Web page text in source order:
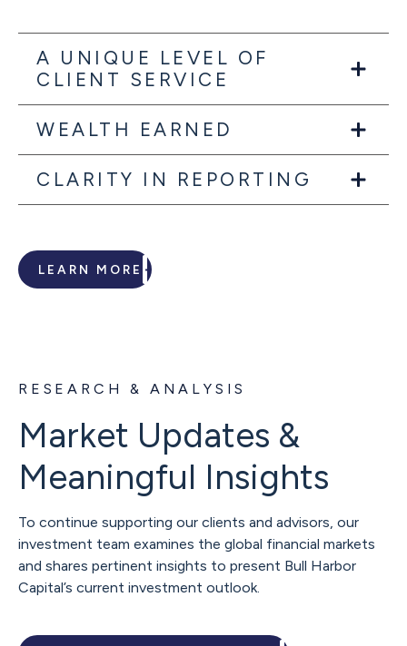
A UNIQUE LEVEL OF
CLIENT SERVICE
WEALTH EARNED
CLARITY IN REPORTING
LEARN MORE
RESEARCH & ANALYSIS
Market Updates &
Meaningful Insights
To continue supporting our clients and advisors, our
investment team examines the global financial markets
and shares pertinent insights to present Bull Harbor
Capital’s current investment outlook.